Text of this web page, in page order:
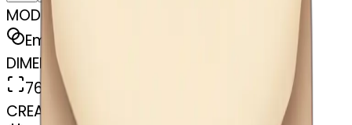
MODEL
Emoji
DIMENSIONS
768x768
CREATED